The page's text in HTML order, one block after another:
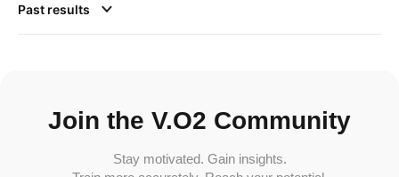
Past results
Join the V.O2 Community
Stay motivated. Gain insights.